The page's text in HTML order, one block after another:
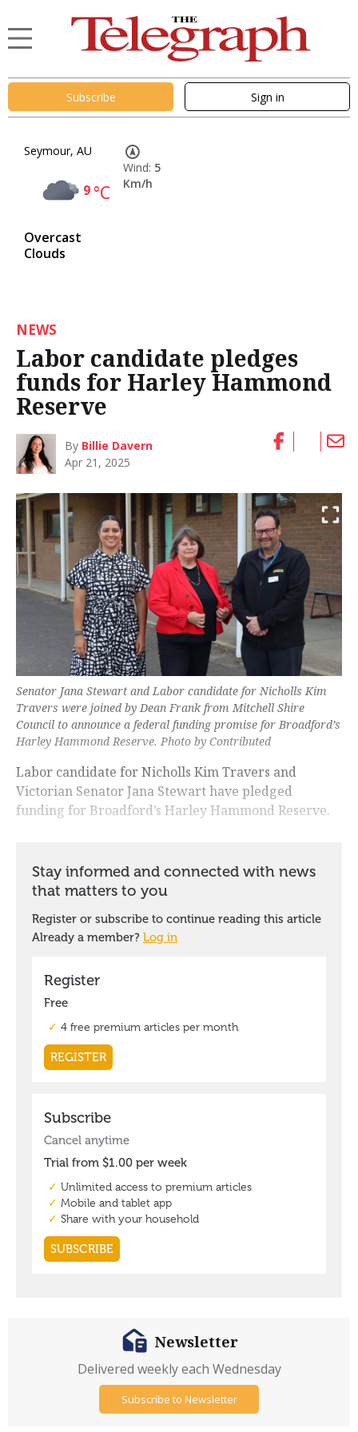
Subscribe Sign in
Seymour, AU
9°C
Overcast
Clouds
Wind: 5
Km/h
NEWS
Labor candidate pledges
funds for Harley Hammond
Reserve
By Billie Davern
Apr 21, 2025
Senator Jana Stewart and Labor candidate for Nicholls Kim
Travers were joined by Dean Frank from Mitchell Shire
Council to announce a federal funding promise for Broadford’s
Harley Hammond Reserve. Photo by Contributed
Labor candidate for Nicholls Kim Travers and
Victorian Senator Jana Stewart have pledged
funding for Broadford’s Harley Hammond Reserve.
Newsletter
Delivered weekly each Wednesday
Subscribe to Newsletter